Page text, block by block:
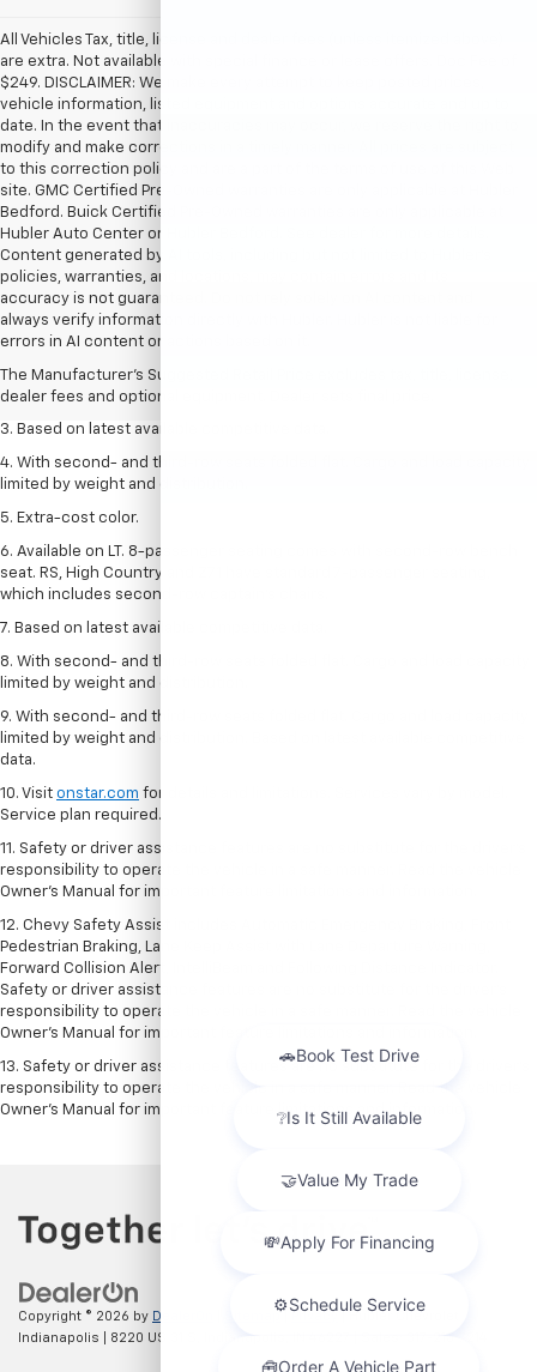
All Vehicles Tax, title, license and dealer fees (unless itemized above)
are extra. Not available with special finance or lease offers. Doc Fee of
$249. DISCLAIMER: We make every attempt to keep posted prices,
vehicle information, listed equipment and options accurate and up to
date. In the event that inaccuracies may occur, we reserve the right to
modify and make corrections in a timely manner. All prices are subject
to this correction policy and are a part of the terms of use of this Web
site. GMC Certified Pre-Owned warranties are only applicable at Hubler
Bedford. Buick Certified Pre-Owned warranties are only applicable at
Hubler Auto Center or Hubler Bedford. See dealer for more details.
Content generated by AI tools, including but not limited to Hubler's
policies, warranties, and locations, may contain errors and its
accuracy is not guaranteed. Do not rely solely on AI content and
always verify information directly with Hubler. Hubler is not liable for
errors in AI content or actions based on it.
The Manufacturer's Suggested Retail Price excludes tax, title, license,
dealer fees and optional equipment. Dealer sets final price.
1. The Manufacturer’s Suggested Retail Price excludes tax, title, license,
dealer fees and optional equipment. Dealer sets the final price.
2. Available on LT with second-row bench seat. RS, High Country and Z71
seat seven.
3. Based on latest available competitive data.
4. With second- and third-row seats folded flat. Cargo and load capacity
limited by weight and distribution.
5. Extra-cost color.
6. Available on LT. 8-passenger seating comes with second-row bench
seat. RS, High Country and Z71 have standard 7-passenger seating,
which includes second-row captain’s chairs.
7. Based on latest available competitive data.
8. With second- and third-row seats folded flat. Cargo and load capacity
limited by weight and distribution.
9. With second- and third-row seats folded flat. Cargo and load capacity
limited by weight and distribution. Based on latest available competitive
data.
10. Visit onstar.com for details and limitations. Services vary by model.
Service plan required.
11. Safety or driver assistance features are no substitute for the driver's
responsibility to operate the vehicle in a safe manner. Read the vehicle
Owner's Manual for important feature limitations and information.
12. Chevy Safety Assist includes Automatic Emergency Braking, Front
Pedestrian Braking, Lane Keep Assist with Lane Departure Warning,
Forward Collision Alert, IntelliBeam and Following Distance Indicator.
Safety or driver assistance features are no substitute for the driver's
responsibility to operate the vehicle in a safe manner. Read the vehicle
Owner’s Manual for important feature limitations and information.
13. Safety or driver assistance features are no substitute for the driver's
responsibility to operate the vehicle in a safe manner. Read the vehicle
Owner's Manual for important feature limitations and information.
Copyright © 2026 by DealerOn | Privacy
| Hubler Chevrolet
Indianapolis
8220 US 31 S,